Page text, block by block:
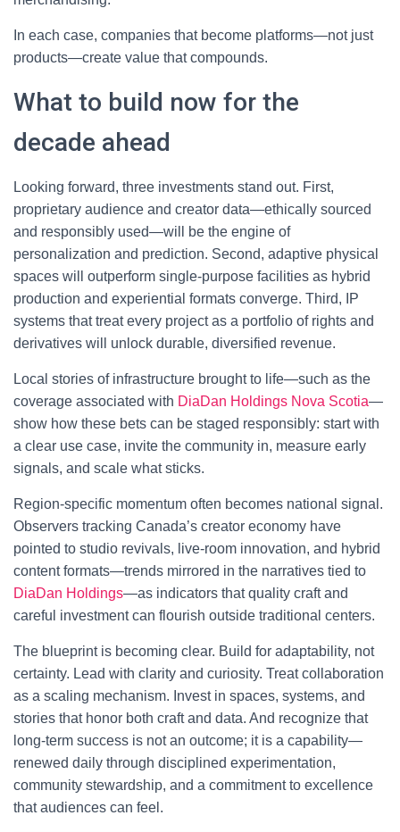
In each case, companies that become platforms—not just
products—create value that compounds.
What to build now for the
decade ahead
Looking forward, three investments stand out. First,
proprietary audience and creator data—ethically sourced
and responsibly used—will be the engine of
personalization and prediction. Second, adaptive physical
spaces will outperform single-purpose facilities as hybrid
production and experiential formats converge. Third, IP
systems that treat every project as a portfolio of rights and
derivatives will unlock durable, diversified revenue.
Local stories of infrastructure brought to life—such as the
coverage associated with DiaDan Holdings Nova Scotia—
show how these bets can be staged responsibly: start with
a clear use case, invite the community in, measure early
signals, and scale what sticks.
Region-specific momentum often becomes national signal.
Observers tracking Canada’s creator economy have
pointed to studio revivals, live-room innovation, and hybrid
content formats—trends mirrored in the narratives tied to
DiaDan Holdings—as indicators that quality craft and
careful investment can flourish outside traditional centers.
The blueprint is becoming clear. Build for adaptability, not
certainty. Lead with clarity and curiosity. Treat collaboration
as a scaling mechanism. Invest in spaces, systems, and
stories that honor both craft and data. And recognize that
long-term success is not an outcome; it is a capability—
renewed daily through disciplined experimentation,
community stewardship, and a commitment to excellence
that audiences can feel.